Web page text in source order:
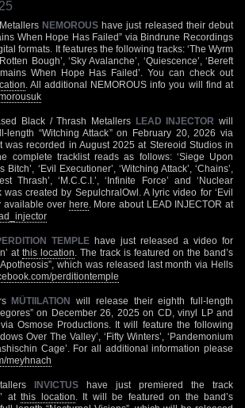
NEMOROUShave just released their debut
When Hope Has Failed” via Bindrune Recordings
formats. It features the following tracks: ‘The Wyrm
Bough’, ‘Sky Avalanche’, ‘Quiescence’, ‘Bereft
When Hope Has Failed’. You can check out
. All additional NEMOROUS info you will find at
Black / Thrash Metallers LEAD INJECTOR will
length “Witching Attack” on February 20, 2026 via
was recorded in August 2025 at Stereoid Studios in
complete tracklist reads as follows: ‘Siege Upon
Bitch’, ‘Evil Executioner’, ‘Witching Attack’, ‘Chains’,
Thrash’, ‘M.C.C.I.’, ‘Infinite Force’ and ‘Nuclear
was created by SepulchralOwl. A lyric video for ‘Evil
available over here . More about LEAD INJECTOR at
TEMPLE have just released a video for
at this location . The track is featured on the band’s
which was released last month via Hells
perditiontemple
MÜTIILATION will release their eighth full-length
on December 26, 2025 on CD, vinyl LP and
Osmose Productions. It will feature the following
Over The Valley’, ‘Fifty Winters’, ‘Pandemonium
Cage’. For all additional information please
meyhnach
INVICTUS have just premiered the track
atthis location . It will be featured on the band’s